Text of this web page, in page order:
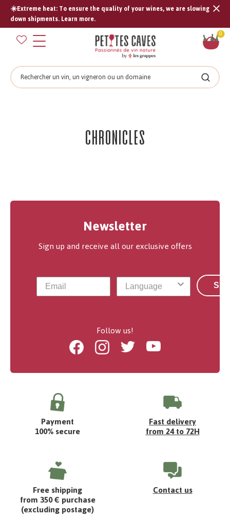
☀️Extreme heat: To ensure the quality of your wines, we are slowing
down shipments. Learn more.
0
Search
Search
Chronicles
Newsletter
Sign up and receive all our exclusive offers
Follow us!
FacebookInstagramTwitter Youtube
Payment
100% secure
Fast delivery
from 24 to 72H
Free shipping
from 350 € purchase
(excluding postage)
Contact us